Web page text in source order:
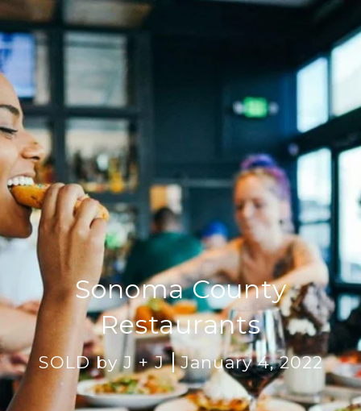
Sonoma County
Restaurants
SOLD by J + J January 4, 2022